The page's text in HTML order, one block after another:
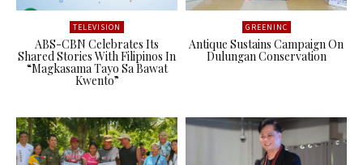
TELEVISION
ABS-CBN Celebrates Its
Shared Stories With Filipinos In
“Magkasama Tayo Sa Bawat
Kwento”
GREENINC
Antique Sustains Campaign On
Dulungan Conservation